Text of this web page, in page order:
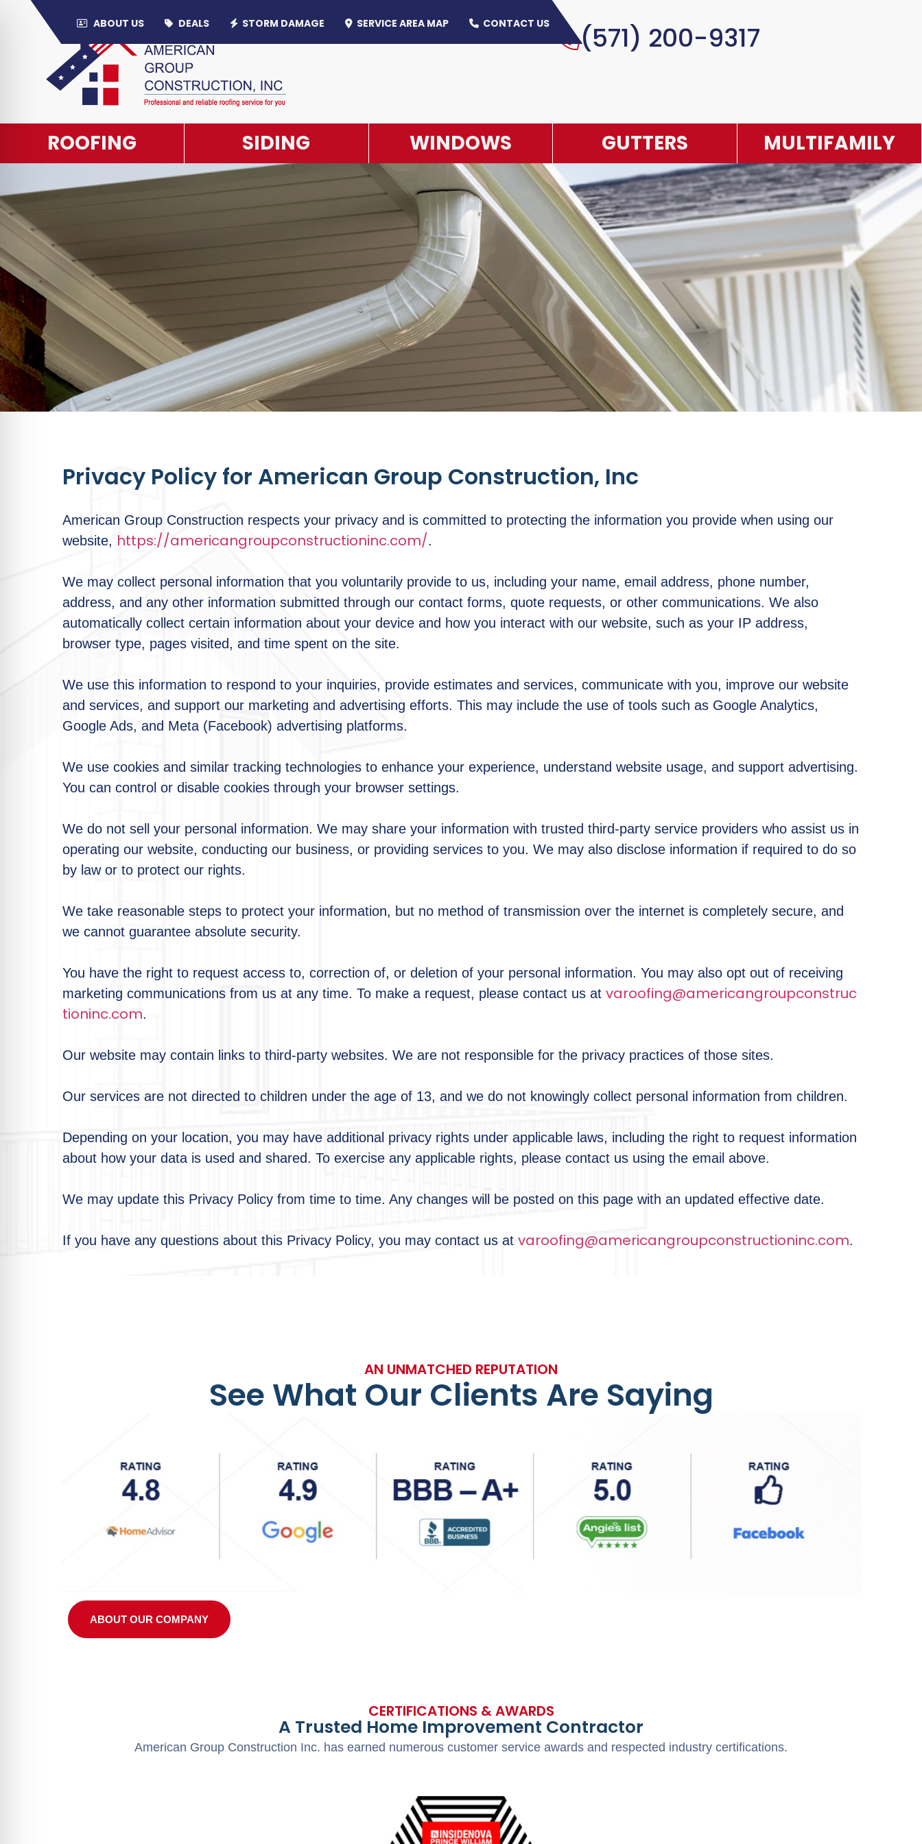
ABOUT US DEALS STORM DAMAGE SERVICE AREA MAP CONTACT US (571) 200-9317
ROOFING SIDING WINDOWS GUTTERS MULTIFAMILY
PRIVACY POLICY
Privacy Policy for American Group Construction, Inc
American Group Construction respects your privacy and is committed to protecting the information you provide when using our
website, https://americangroupconstructioninc.com/.
We may collect personal information that you voluntarily provide to us, including your name, email address, phone number,
address, and any other information submitted through our contact forms, quote requests, or other communications. We also
automatically collect certain information about your device and how you interact with our website, such as your IP address,
browser type, pages visited, and time spent on the site.
We use this information to respond to your inquiries, provide estimates and services, communicate with you, improve our website
and services, and support our marketing and advertising efforts. This may include the use of tools such as Google Analytics,
Google Ads, and Meta (Facebook) advertising platforms.
We use cookies and similar tracking technologies to enhance your experience, understand website usage, and support advertising.
You can control or disable cookies through your browser settings.
We do not sell your personal information. We may share your information with trusted third-party service providers who assist us in
operating our website, conducting our business, or providing services to you. We may also disclose information if required to do so
by law or to protect our rights.
We take reasonable steps to protect your information, but no method of transmission over the internet is completely secure, and
we cannot guarantee absolute security.
You have the right to request access to, correction of, or deletion of your personal information. You may also opt out of receiving
marketing communications from us at any time. To make a request, please contact us at varoofing@americangroupconstruc
tioninc.com.
Our website may contain links to third-party websites. We are not responsible for the privacy practices of those sites.
Our services are not directed to children under the age of 13, and we do not knowingly collect personal information from children.
Depending on your location, you may have additional privacy rights under applicable laws, including the right to request information
about how your data is used and shared. To exercise any applicable rights, please contact us using the email above.
We may update this Privacy Policy from time to time. Any changes will be posted on this page with an updated effective date.
If you have any questions about this Privacy Policy, you may contact us at varoofing@americangroupconstructioninc.com.
AN UNMATCHED REPUTATION
See What Our Clients Are Saying
ABOUT OUR COMPANY
CERTIFICATIONS & AWARDS
A Trusted Home Improvement Contractor
American Group Construction Inc. has earned numerous customer service awards and respected industry certifications.